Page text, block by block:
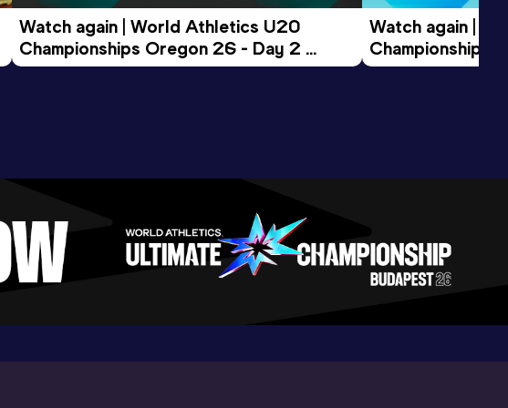
Watch again | World Athletics U20
Championships Oregon 26 - Day 2
Evening Session
Watch again |
Championships
Morning Session